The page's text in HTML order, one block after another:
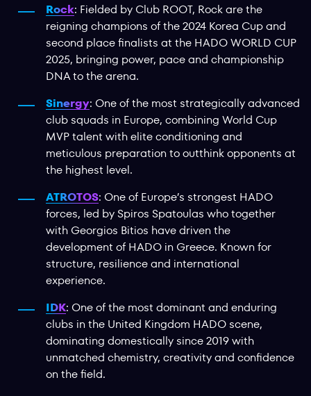
Rock: Fielded by Club ROOT, Rock are the
reigning champions of the 2024 Korea Cup and
second place finalists at the HADO WORLD CUP
2025, bringing power, pace and championship
DNA to the arena.
Sinergy: One of the most strategically advanced
club squads in Europe, combining World Cup
MVP talent with elite conditioning and
meticulous preparation to outthink opponents at
the highest level.
ATROTOS: One of Europe’s strongest HADO
forces, led by Spiros Spatoulas who together
with Georgios Bitios have driven the
development of HADO in Greece. Known for
structure, resilience and international
experience.
IDK: One of the most dominant and enduring
clubs in the United Kingdom HADO scene,
dominating domestically since 2019 with
unmatched chemistry, creativity and confidence
on the field.